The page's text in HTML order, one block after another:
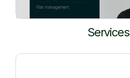
Services